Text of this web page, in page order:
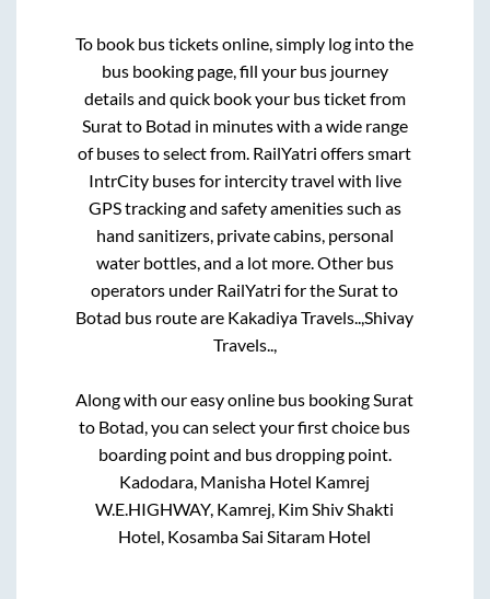
To book bus tickets online, simply log into the
bus booking page, fill your bus journey
details and quick book your bus ticket from
Suratto Botad in minutes with a wide range
of buses to select from. RailYatri offers smart
IntrCity buses for intercity travel with live
GPS tracking and safety amenities such as
hand sanitizers, private cabins, personal
water bottles, and a lot more. Other bus
operators under RailYatri for theSuratto
Botad bus route are Kakadiya Travels..,Shivay
Travels..,
Along with our easy online bus bookingSurat
to Botad, you can select your first choice bus
boarding point and bus dropping point.
Kadodara, Manisha Hotel Kamrej
W.E.HIGHWAY, Kamrej, Kim Shiv Shakti
Hotel, Kosamba Sai Sitaram Hotel